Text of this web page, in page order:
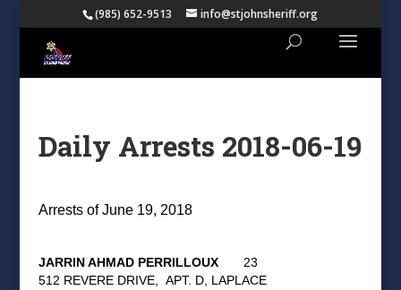
(985) 652-9513 info@stjohnsheriff.org
Daily Arrests 2018-06-19
Arrests of June 19, 2018
JARRIN AHMAD PERRILLOUX23
512 REVERE DRIVE,
APT. D, LAPLACE